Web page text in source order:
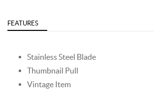
FEATURES
Stainless Steel Blade
Thumbnail Pull
Vintage Item